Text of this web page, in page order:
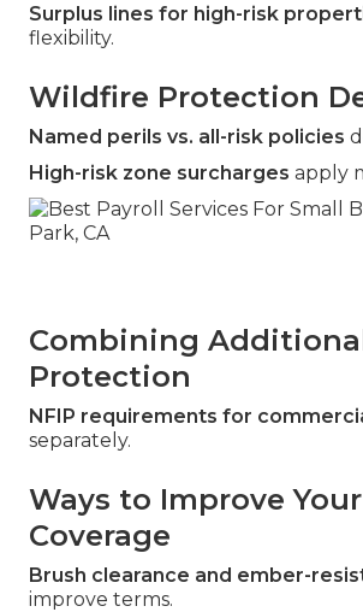
Surplus lines for high-risk
flexibility.
Wildfire Protection
Named perils vs. all-risk policies
High-risk zone surcharges apply
Combining
Protection
NFIP requirements for
separately.
Ways to Improve Your
Coverage
Brush clearance and ember-
improve terms.